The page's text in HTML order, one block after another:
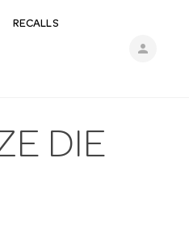
person
RECALLS
DIE